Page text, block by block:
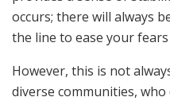
occurs; there will always
the line to ease your
However, this is not
diverse communities,